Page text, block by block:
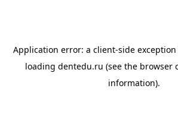
Application error: a client-side
loading dentedu.ru (see the browser
information).